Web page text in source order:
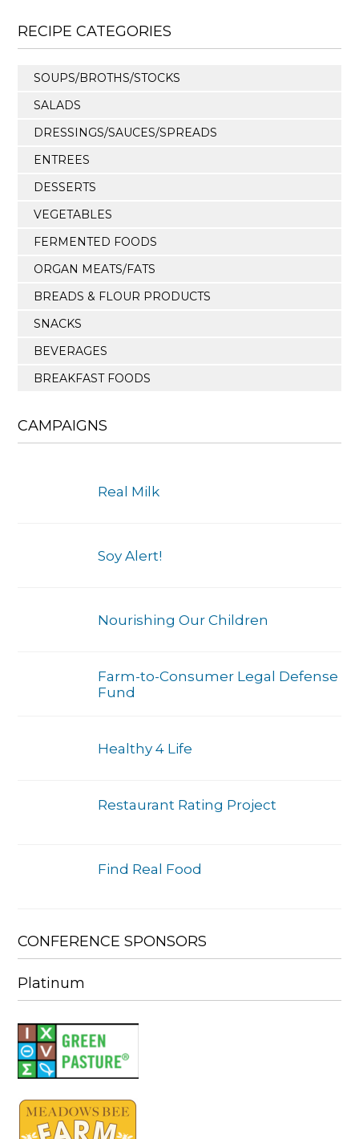
RECIPE CATEGORIES
SOUPS/BROTHS/STOCKS
SALADS
DRESSINGS/SAUCES/SPREADS
ENTREES
DESSERTS
VEGETABLES
FERMENTED FOODS
ORGAN MEATS/FATS
BREADS & FLOUR PRODUCTS
SNACKS
BEVERAGES
BREAKFAST FOODS
CAMPAIGNS
Real Milk
Soy Alert!
Nourishing Our Children
Farm-to-Consumer Legal Defense
Fund
Healthy 4 Life
Restaurant Rating Project
Find Real Food
CONFERENCE SPONSORS
Platinum